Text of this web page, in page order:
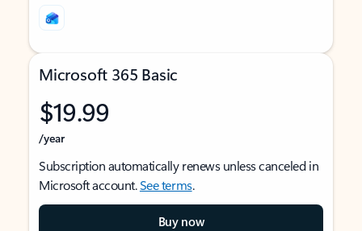
Microsoft 365 Basic
$19.99
/year
Subscription automatically renews unless canceled in
Microsoft account.See terms.
Buy now